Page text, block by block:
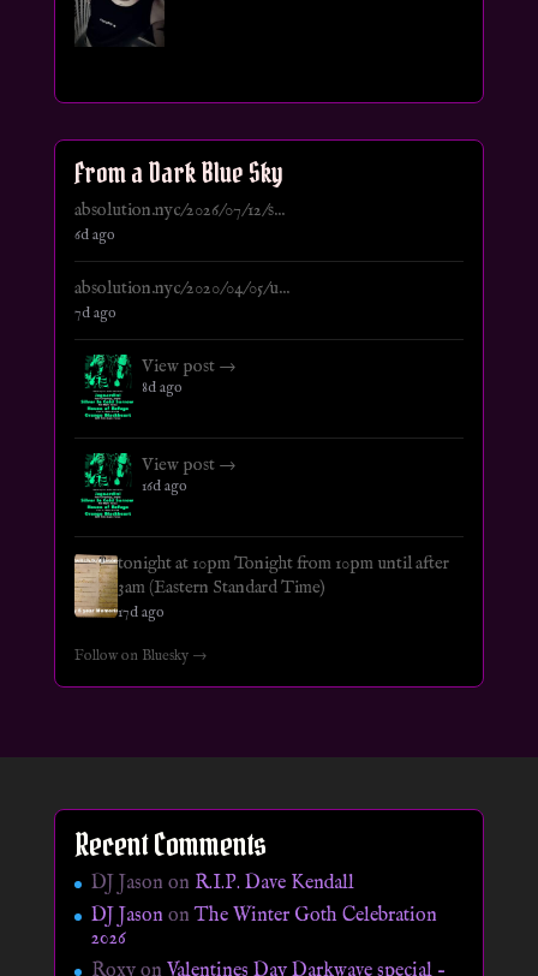
From a Dark Blue Sky
absolution.nyc/2026/07/12/s...
6d ago
absolution.nyc/2020/04/05/u...
7d ago
View post →
8d ago
View post →
16d ago
tonight at 10pm Tonight from 10pm until after
3am (Eastern Standard Time)
17d ago
Follow on Bluesky →
Recent Comments
DJ Jason on R.I.P. Dave Kendall
DJ JasononThe Winter Goth Celebration
2026